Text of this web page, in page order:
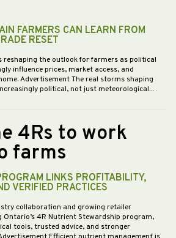
FARMERS CAN LEARN FROM
RESET
reshaping the outlook for farmers as political
influence prices, market access, and
Advertisement The real storms shaping
political, not just meteorological.…
4Rs to work
farms
LINKS PROFITABILITY,
VERIFIED PRACTICES
collaboration and growing retailer
4R Nutrient Stewardship program,
tools, trusted advice, and stronger